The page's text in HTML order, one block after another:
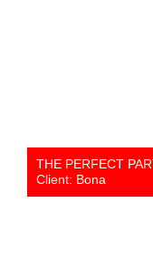
THE PERFECT
Client: Bona